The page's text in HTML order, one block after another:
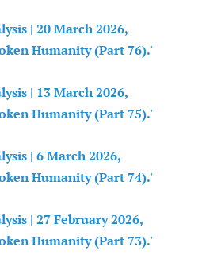
| 20 March 2026,
Humanity (Part 76).'
| 13 March 2026,
Humanity (Part 75).'
| 6 March 2026,
Humanity (Part 74).'
| 27 February 2026,
Humanity (Part 73).'